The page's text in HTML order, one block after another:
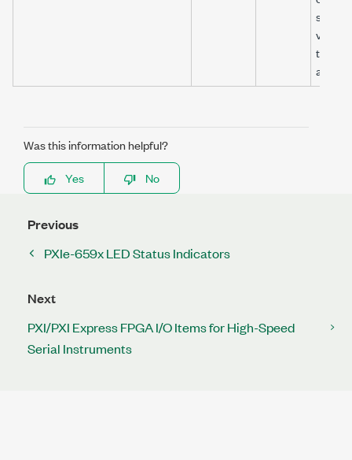
valid
this
Was this information helpful?
Yes
No
Previous
PXIe-659x LED Status Indicators
Next
PXI/PXI Express FPGA I/O Items for High-Speed
Serial Instruments